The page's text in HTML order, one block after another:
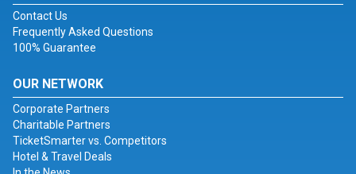
Contact Us
Frequently Asked Questions
100% Guarantee
OUR NETWORK
Corporate Partners
Charitable Partners
TicketSmarter vs. Competitors
Hotel & Travel Deals